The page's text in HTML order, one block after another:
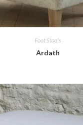
Foot Stools
Ardath